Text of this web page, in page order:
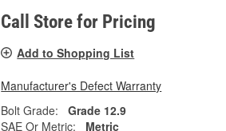
Call Store for Pricing
Add to Shopping List
Manufacturer's Defect Warranty
Bolt Grade:
Grade 12.9
SAE Or Metric:
Metric